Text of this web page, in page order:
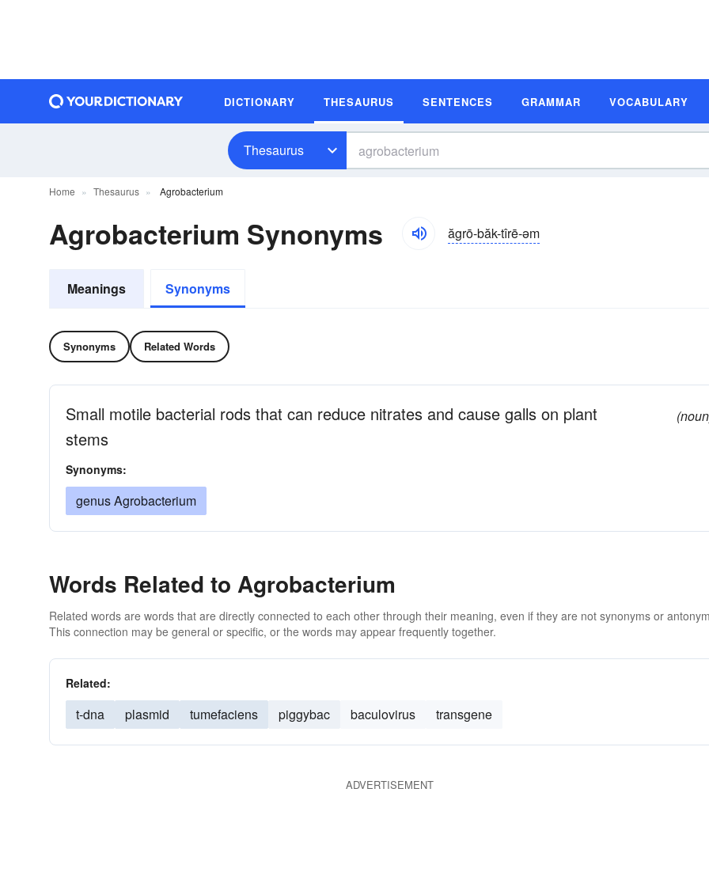
DICTIONARY THESAURUS SENTENCES GRAMMAR VOCABULARY
Thesaurus
Home Thesaurus Agrobacterium
Agrobacterium Synonyms ăgrō-băk-tîrē-əm
Meanings Synonyms
Synonyms Related Words
Small motile bacterial rods that can reduce nitrates and cause galls on plant
stems
Synonyms:
genus Agrobacterium
Words Related to Agrobacterium
Related words are words that are directly connected to each other through their meaning, even if they are not synonyms or
This connection may be general or specific, or the words may appear frequently together.
Related:
t-dna plasmid tumefaciens piggybac baculovirus transgene
ADVERTISEMENT